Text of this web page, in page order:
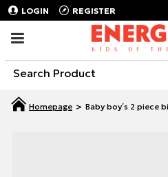
LOGIN REGISTER
Baby boy΄s 2 piece